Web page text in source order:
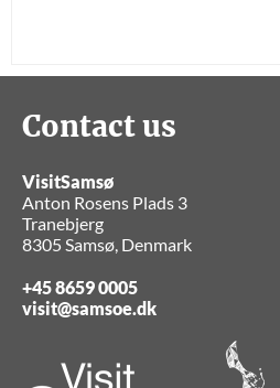
Contact us
VisitSamsø
Anton Rosens Plads 3
Tranebjerg
8305 Samsø, Denmark
+45 8659 0005
visit@samsoe.dk